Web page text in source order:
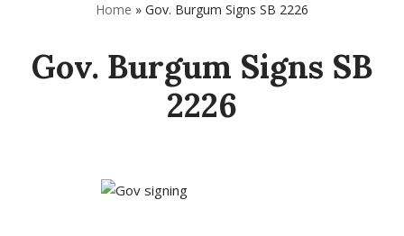
Home » Gov. Burgum Signs SB 2226
Gov. Burgum Signs SB
2226